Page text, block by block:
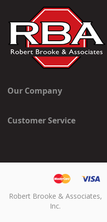
Our Company
Customer Service
Robert Brooke & Associates,
Inc.